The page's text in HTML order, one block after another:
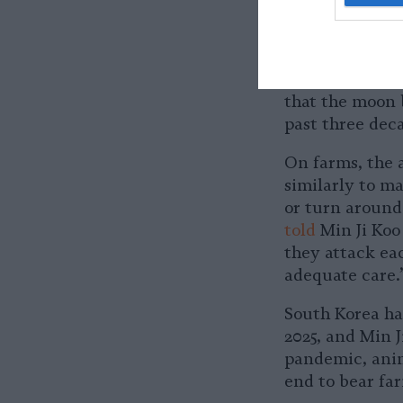
sun bear is
to
that the moon
past three
On farms, the
similarly to
or turn
told Min Ji
they attack
adequate
South Korea
2025, and
pandemic,
end to bear